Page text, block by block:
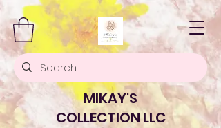
MIKAY'S
COLLECTION LLC